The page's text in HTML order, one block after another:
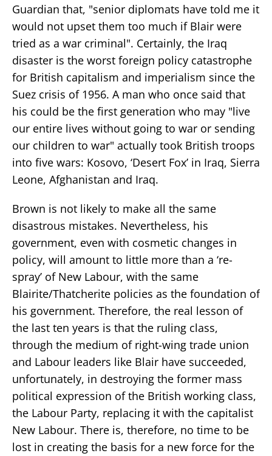
Guardian that, "senior diplomats have told me it
would not upset them too much if Blair were
tried as a war criminal". Certainly, the Iraq
disaster is the worst foreign policy catastrophe
for British capitalism and imperialism since the
Suez crisis of 1956. A man who once said that
his could be the first generation who may "live
our entire lives without going to war or sending
our children to war" actually took British troops
into five wars: Kosovo, ‘Desert Fox’ in Iraq, Sierra
Leone, Afghanistan and Iraq.
Brown is not likely to make all the same
disastrous mistakes. Nevertheless, his
government, even with cosmetic changes in
policy, will amount to little more than a ‘re-
spray’ of New Labour, with the same
Blairite/Thatcherite policies as the foundation of
his government. Therefore, the real lesson of
the last ten years is that the ruling class,
through the medium of right-wing trade union
and Labour leaders like Blair have succeeded,
unfortunately, in destroying the former mass
political expression of the British working class,
the Labour Party, replacing it with the capitalist
New Labour. There is, therefore, no time to be
lost in creating the basis for a new force for the